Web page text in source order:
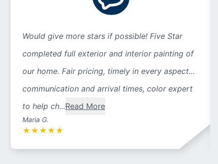
Would give more stars if possible! Five Star
completed full exterior and interior painting of
our home. Fair pricing, timely in every aspect...
communication and arrival times, color expert
to help ch...Read More
Maria G.
★ ★ ★ ★ ★